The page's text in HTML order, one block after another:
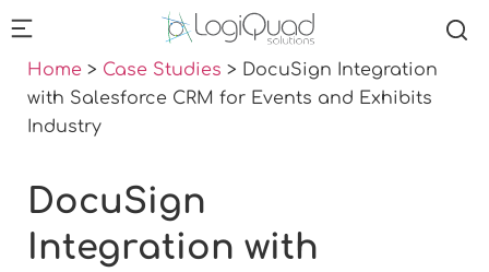
Home > Case Studies > DocuSign Integration
with Salesforce CRM for Events and Exhibits
Industry
DocuSign
Integration with